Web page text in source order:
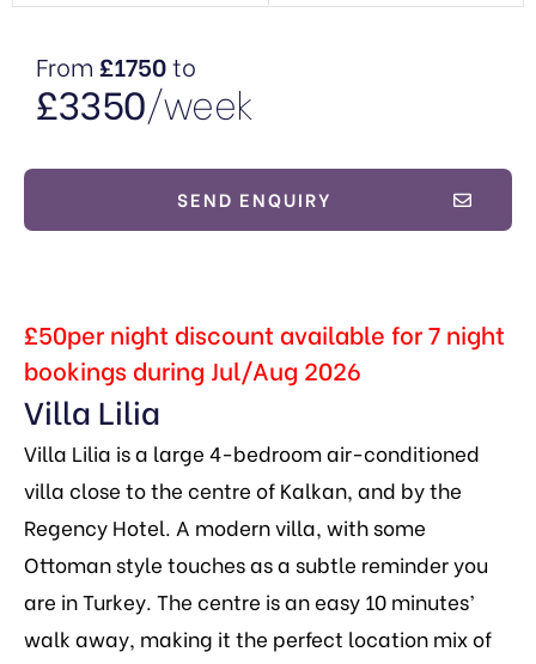
From £1750to
£3350/week
SEND ENQUIRY
£50per night discount available for 7 night
bookings during Jul/Aug 2026
Villa Lilia
Villa Lilia is a large 4-bedroom air-conditioned
villa close to the centre of Kalkan, and by the
Regency Hotel. A modern villa, with some
Ottoman style touches as a subtle reminder you
are in Turkey. The centre is an easy 10 minutes’
walk away, making it the perfect location mix of